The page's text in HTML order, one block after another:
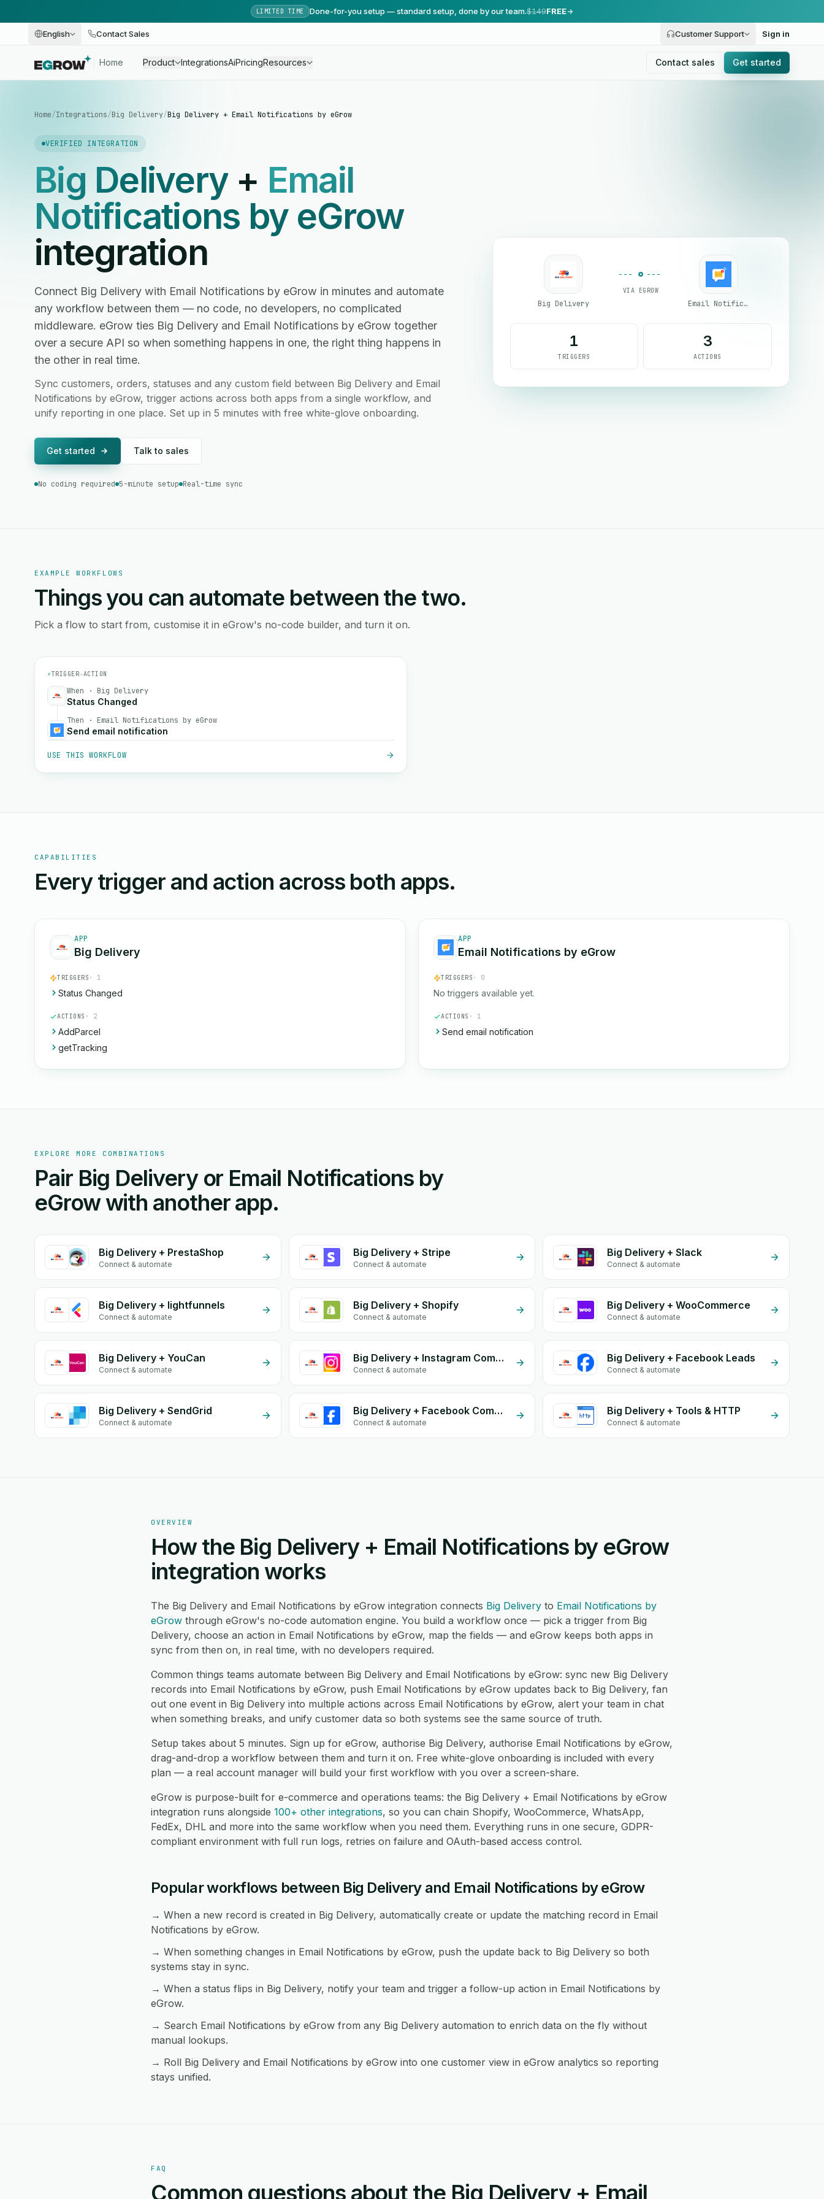
LIMITED TIME Done-for-you setup — standard setup, done by our team.$149FREE
English Contact Sales Customer Support Sign in
Home Product IntegrationsAiPricingResources Contact sales Get started
Home/Integrations/Big Delivery/Big Delivery + Email Notifications by eGrow
VERIFIED INTEGRATION
Big Delivery + Email
Notifications by eGrow
integration
Connect Big Delivery with Email Notifications by eGrow in minutes and automate
any workflow between them — no code, no developers, no complicated
middleware. eGrow ties Big Delivery and Email Notifications by eGrow together
over a secure API so when something happens in one, the right thing happens in
the other in real time.
Sync customers, orders, statuses and any custom field between Big Delivery and Email
Notifications by eGrow, trigger actions across both apps from a single workflow, and
unify reporting in one place. Set up in 5 minutes with free white-glove onboarding.
Get started Talk to sales
No coding required 5-minute setup Real-time sync
Big Delivery
VIA EGROW
Email Notifications by eGrow
1
TRIGGERS
3
ACTIONS
EXAMPLE WORKFLOWS
Things you can automate between the two.
Pick a flow to start from, customise it in eGrow's no-code builder, and turn it on.
⚡TRIGGER→ACTION
When · Big Delivery
Status Changed
Then · Email Notifications by eGrow
Send email notification
USE THIS WORKFLOW
CAPABILITIES
Every trigger and action across both apps.
APP
Big Delivery
TRIGGERS · 1
Status Changed
ACTIONS · 2
AddParcel
getTracking
APP
Email Notifications by eGrow
TRIGGERS · 0
No triggers available yet.
ACTIONS · 1
Send email notification
EXPLORE MORE COMBINATIONS
Pair Big Delivery or Email Notifications by
eGrow with another app.
Big Delivery + PrestaShop
Connect & automate
Big Delivery + Stripe
Connect & automate
Big Delivery + Slack
Connect & automate
Big Delivery + lightfunnels
Connect & automate
Big Delivery + Shopify
Connect & automate
Big Delivery + WooCommerce
Connect & automate
Big Delivery + YouCan
Connect & automate
Big Delivery + Instagram Comment
Connect & automate
Big Delivery + Facebook Leads
Connect & automate
Big Delivery + SendGrid
Connect & automate
Big Delivery + Facebook Comments
Connect & automate
Big Delivery + Tools & HTTP
Connect & automate
OVERVIEW
How the Big Delivery + Email Notifications by eGrow
integration works
The Big Delivery and Email Notifications by eGrow integration connects Big Delivery to Email Notifications by
eGrow through eGrow's no-code automation engine. You build a workflow once — pick a trigger from Big
Delivery, choose an action in Email Notifications by eGrow, map the fields — and eGrow keeps both apps in
sync from then on, in real time, with no developers required.
Common things teams automate between Big Delivery and Email Notifications by eGrow: sync new Big Delivery
records into Email Notifications by eGrow, push Email Notifications by eGrow updates back to Big Delivery, fan
out one event in Big Delivery into multiple actions across Email Notifications by eGrow, alert your team in chat
when something breaks, and unify customer data so both systems see the same source of truth.
Setup takes about 5 minutes. Sign up for eGrow, authorise Big Delivery, authorise Email Notifications by eGrow,
drag-and-drop a workflow between them and turn it on. Free white-glove onboarding is included with every
plan — a real account manager will build your first workflow with you over a screen-share.
eGrow is purpose-built for e-commerce and operations teams: the Big Delivery + Email Notifications by eGrow
integration runs alongside 100+ other integrations, so you can chain Shopify, WooCommerce, WhatsApp,
FedEx, DHL and more into the same workflow when you need them. Everything runs in one secure, GDPR-
compliant environment with full run logs, retries on failure and OAuth-based access control.
Popular workflows between Big Delivery and Email Notifications by eGrow
→ When a new record is created in Big Delivery, automatically create or update the matching record in Email
Notifications by eGrow.
→ When something changes in Email Notifications by eGrow, push the update back to Big Delivery so both
systems stay in sync.
→ When a status flips in Big Delivery, notify your team and trigger a follow-up action in Email Notifications by
eGrow.
→ Search Email Notifications by eGrow from any Big Delivery automation to enrich data on the fly without
manual lookups.
→ Roll Big Delivery and Email Notifications by eGrow into one customer view in eGrow analytics so reporting
stays unified.
FAQ
Common questions about the Big Delivery + Email